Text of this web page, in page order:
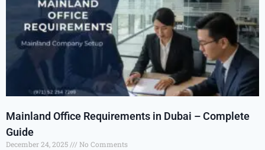
Mainland Office Requirements in Dubai – Complete
Guide
December 24, 2025 No Comments